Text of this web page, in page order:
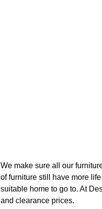
We make sure all our
of furniture still have more
suitable home to go to. At
and clearance prices.